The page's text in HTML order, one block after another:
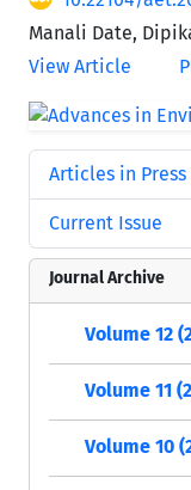
Manali Date,
View Article
Articles in Press
Current Issue
Journal Archive
Volume 12
Volume 11
Volume 10